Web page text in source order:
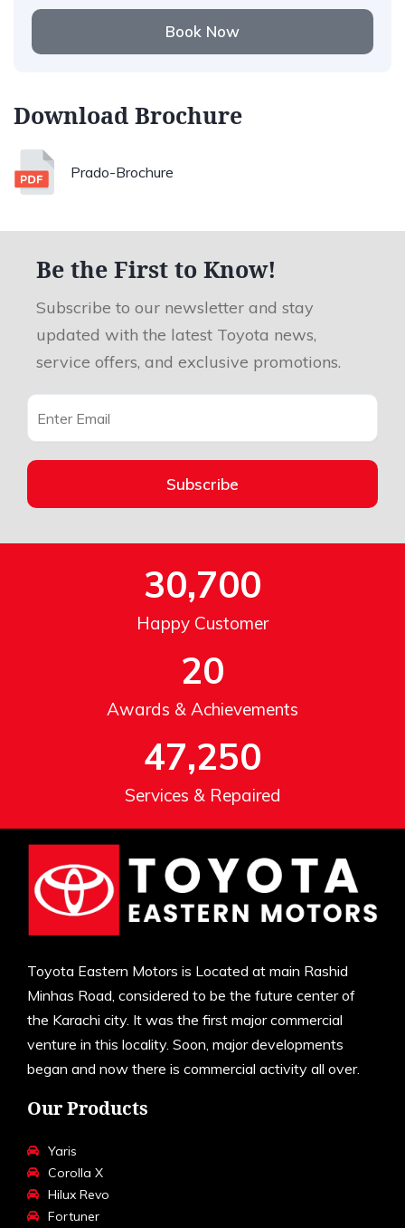
Book Now
Download Brochure
Prado-Brochure
Be the First to Know!
Subscribe to our newsletter and stay
updated with the latest Toyota news,
service offers, and exclusive promotions.
Subscribe
Happy Customer
30,700
Awards & Achievements
20
Services & Repaired
47,250
Toyota Eastern Motors is Located at main Rashid
Minhas Road, considered to be the future center of
the Karachi city. It was the first major commercial
venture in this locality. Soon, major developments
began and now there is commercial activity all over.
Our Products
Yaris
Corolla X
Hilux Revo
Fortuner